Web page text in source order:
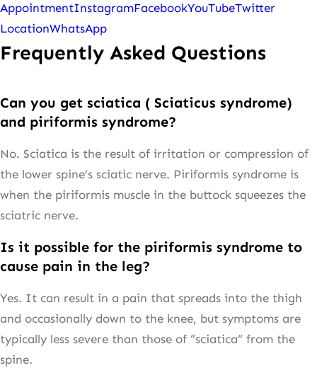
AppointmentInstagramFacebookYouTubeTwitter
LocationWhatsApp
Frequently Asked Questions
Can you get sciatica ( Sciaticus syndrome)
and piriformis syndrome?
No. Sciatica is the result of irritation or compression of
the lower spine’s sciatic nerve. Piriformis syndrome is
when the piriformis muscle in the buttock squeezes the
sciatric nerve.
Is it possible for the piriformis syndrome to
cause pain in the leg?
Yes. It can result in a pain that spreads into the thigh
and occasionally down to the knee, but symptoms are
typically less severe than those of “sciatica” from the
spine.